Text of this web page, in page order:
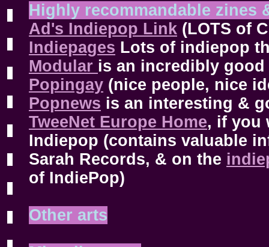
Highly recommandable zines
Ad's Indiepop Link (LOTS of
Indiepages Lots of indiepop
Modular is an incredibly
Popingay (nice people, nice
Popnews is an interesting &
TweeNet Europe Home, if you
Indiepop (contains valuable
Sarah Records, & on the
of IndiePop)
Other arts